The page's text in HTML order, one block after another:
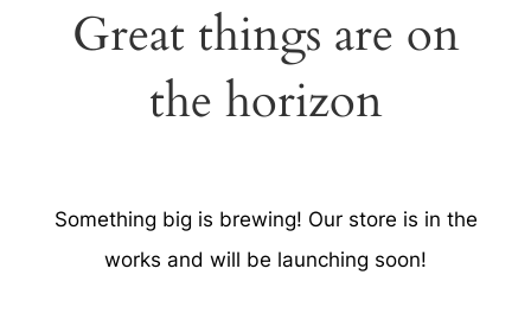
Great things are on
the horizon
Something big is brewing! Our store is in the
works and will be launching soon!